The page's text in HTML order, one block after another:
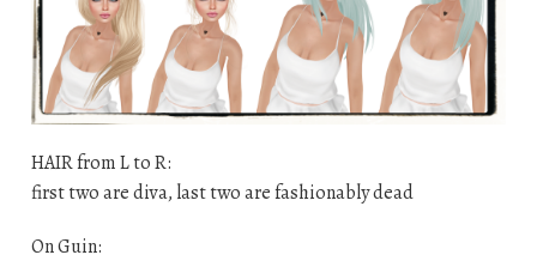
HAIR from L to R:
first two are diva, last two are fashionably dead
On Guin: